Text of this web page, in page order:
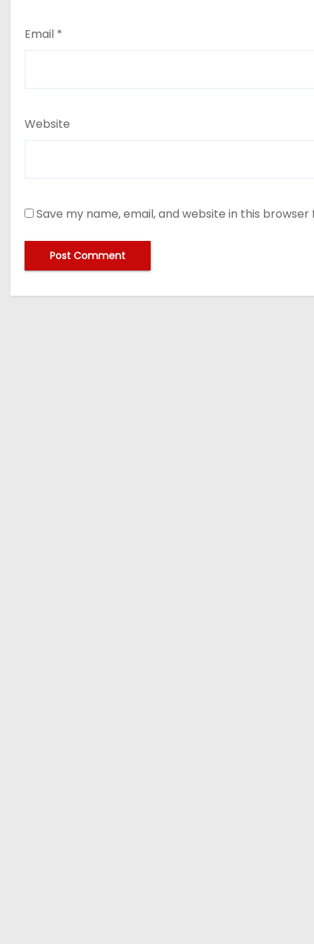
Email *
Website
Save my name, email, and website in this